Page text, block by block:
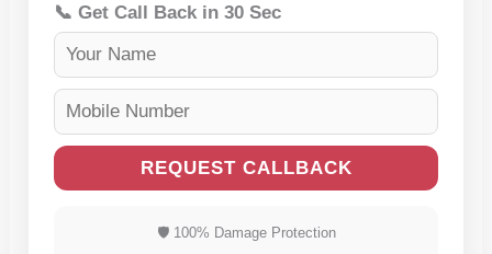
📞 Get Call Back in 30 Sec
REQUEST CALLBACK
🛡 100% Damage Protection